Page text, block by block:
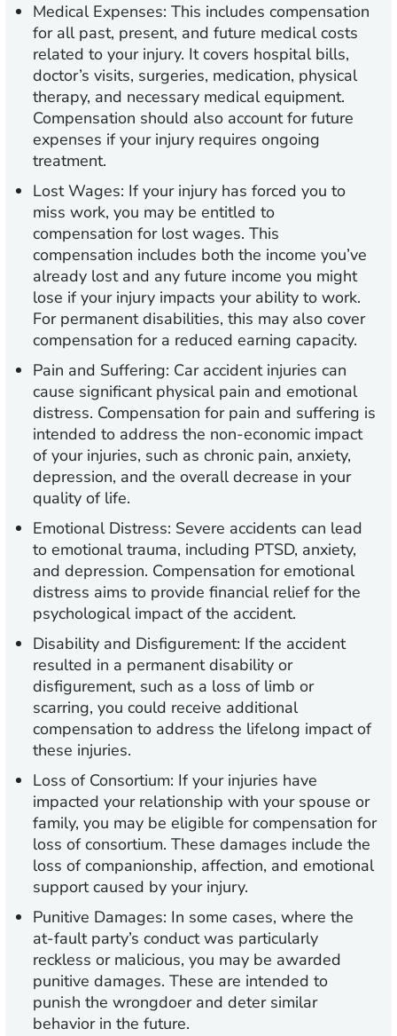
Medical Expenses: This includes compensation
for all past, present, and future medical costs
related to your injury. It covers hospital bills,
doctor’s visits, surgeries, medication, physical
therapy, and necessary medical equipment.
Compensation should also account for future
expenses if your injury requires ongoing
treatment.
Lost Wages: If your injury has forced you to
miss work, you may be entitled to
compensation for lost wages. This
compensation includes both the income you’ve
already lost and any future income you might
lose if your injury impacts your ability to work.
For permanent disabilities, this may also cover
compensation for a reduced earning capacity.
Pain and Suffering: Car accident injuries can
cause significant physical pain and emotional
distress. Compensation for pain and suffering is
intended to address the non-economic impact
of your injuries, such as chronic pain, anxiety,
depression, and the overall decrease in your
quality of life.
Emotional Distress: Severe accidents can lead
to emotional trauma, including PTSD, anxiety,
and depression. Compensation for emotional
distress aims to provide financial relief for the
psychological impact of the accident.
Disability and Disfigurement: If the accident
resulted in a permanent disability or
disfigurement, such as a loss of limb or
scarring, you could receive additional
compensation to address the lifelong impact of
these injuries.
Loss of Consortium: If your injuries have
impacted your relationship with your spouse or
family, you may be eligible for compensation for
loss of consortium. These damages include the
loss of companionship, affection, and emotional
support caused by your injury.
Punitive Damages: In some cases, where the
at-fault party’s conduct was particularly
reckless or malicious, you may be awarded
punitive damages. These are intended to
punish the wrongdoer and deter similar
behavior in the future.